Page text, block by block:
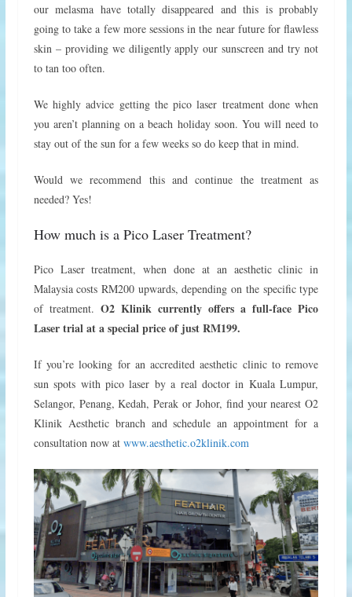
our melasma have totally disappeared and this is probably
going to take a few more sessions in the near future for flawless
skin – providing we diligently apply our sunscreen and try not
to tan too often.
We highly advice getting the pico laser treatment done when
you aren’t planning on a beach holiday soon. You will need to
stay out of the sun for a few weeks so do keep that in mind.
Would we recommend this and continue the treatment as
needed? Yes!
How much is a Pico Laser Treatment?
Pico Laser treatment, when done at an aesthetic clinic in
Malaysia costs RM200 upwards, depending on the specific type
of treatment. O2 Klinik currently offers a full-face Pico
Laser trial at a special price of just RM199.
If you’re looking for an accredited aesthetic clinic to remove
sun spots with pico laser by a real doctor in Kuala Lumpur,
Selangor, Penang, Kedah, Perak or Johor, find your nearest O2
Klinik Aesthetic branch and schedule an appointment for a
consultation now at www.aesthetic.o2klinik.com